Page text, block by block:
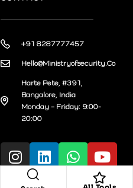
+91 8287777457
Hello@Ministryofsecurity.Co
Harte Pete, #391,
Bangalore, India
Monday – Friday: 9:00-
20:00